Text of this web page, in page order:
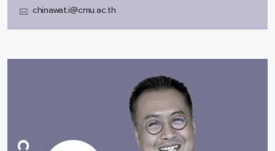
chinawat.i@cmu.ac.th